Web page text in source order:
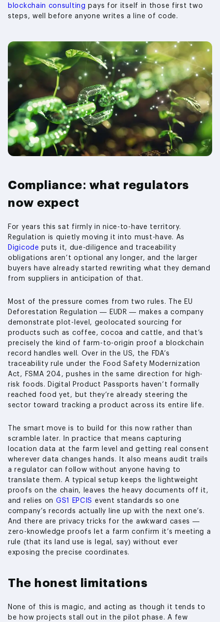
blockchain consulting pays for itself in those first two
steps, well before anyone writes a line of code.
Compliance: what regulators
now expect
For years this sat firmly in nice-to-have territory.
Regulation is quietly moving it into must-have. As
Digicode puts it, due-diligence and traceability
obligations aren’t optional any longer, and the larger
buyers have already started rewriting what they demand
from suppliers in anticipation of that.
Most of the pressure comes from two rules. The EU
Deforestation Regulation — EUDR — makes a company
demonstrate plot-level, geolocated sourcing for
products such as coffee, cocoa and cattle, and that’s
precisely the kind of farm-to-origin proof a blockchain
record handles well. Over in the US, the FDA’s
traceability rule under the Food Safety Modernization
Act, FSMA 204, pushes in the same direction for high-
risk foods. Digital Product Passports haven’t formally
reached food yet, but they’re already steering the
sector toward tracking a product across its entire life.
The smart move is to build for this now rather than
scramble later. In practice that means capturing
location data at the farm level and getting real consent
wherever data changes hands. It also means audit trails
a regulator can follow without anyone having to
translate them. A typical setup keeps the lightweight
proofs on the chain, leaves the heavy documents off it,
and relies on GS1 EPCIS event standards so one
company’s records actually line up with the next one’s.
And there are privacy tricks for the awkward cases —
zero-knowledge proofs let a farm confirm it’s meeting a
rule (that its land use is legal, say) without ever
exposing the precise coordinates.
The honest limitations
None of this is magic, and acting as though it tends to
be how projects stall out in the pilot phase. A few